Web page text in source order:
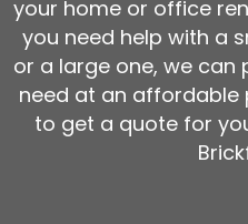
your home or office
you need help with a
or a large one, we can
need at an affordable
to get a quote for